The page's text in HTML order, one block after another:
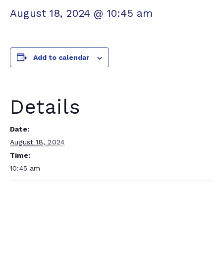
August 18, 2024 @ 10:45 am
Add to calendar
Details
Date:
August 18, 2024
Time:
10:45 am